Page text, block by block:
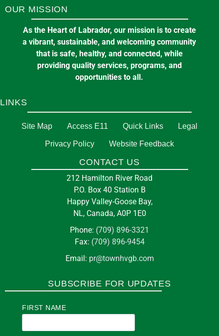
OUR MISSION
As the Heart of Labrador, our mission is to create
a vibrant, sustainable, and welcoming community
that is safe, healthy, and connected, while
providing quality services, programs, and
opportunities to all.
LINKS
Site Map Access E11 Quick Links Legal
Privacy Policy Website Feedback
CONTACT US
212 Hamilton River Road
P.O. Box 40 Station B
Happy Valley-Goose Bay,
NL, Canada, A0P 1E0
Phone: (709) 896-3321
Fax: (709) 896-9454
Email: pr@townhvgb.com
SUBSCRIBE FOR UPDATES
FIRST NAME